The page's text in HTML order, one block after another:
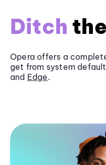
Ditch
Opera offers a
get from system
and Edge.